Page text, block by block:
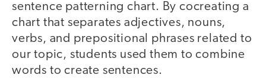
sentence patterning chart. By cocreating a
chart that separates adjectives, nouns,
verbs, and prepositional phrases related to
our topic, students used them to combine
words to create sentences.